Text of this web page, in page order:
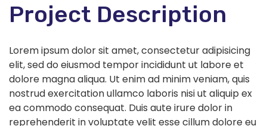
Project Description
Lorem ipsum dolor sit amet, consectetur adipisicing
elit, sed do eiusmod tempor incididunt ut labore et
dolore magna aliqua. Ut enim ad minim veniam, quis
nostrud exercitation ullamco laboris nisi ut aliquip ex
ea commodo consequat. Duis aute irure dolor in
reprehenderit in voluptate velit esse cillum dolore eu